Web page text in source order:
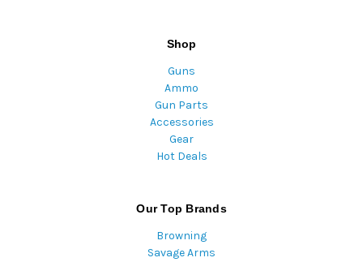
Shop
Guns
Ammo
Gun Parts
Accessories
Gear
Hot Deals
Our Top Brands
Browning
Savage Arms